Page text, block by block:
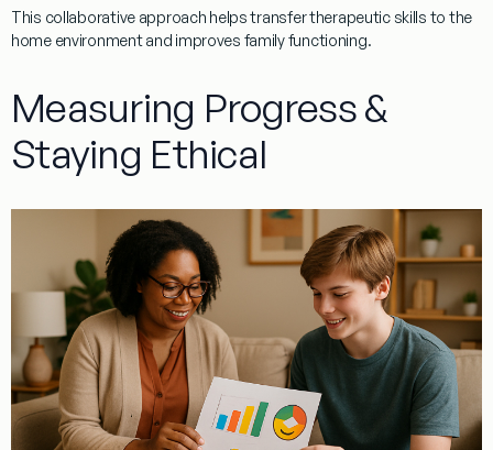
This collaborative approach helps transfer therapeutic skills to the
home environment and improves family functioning.
Measuring Progress &
Staying Ethical